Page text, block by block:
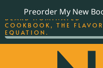
Preorder My New
THE BEST-SELLING
BEARD NOMINATED
COOKBOOK, THE FLAVOR
EQUATION.